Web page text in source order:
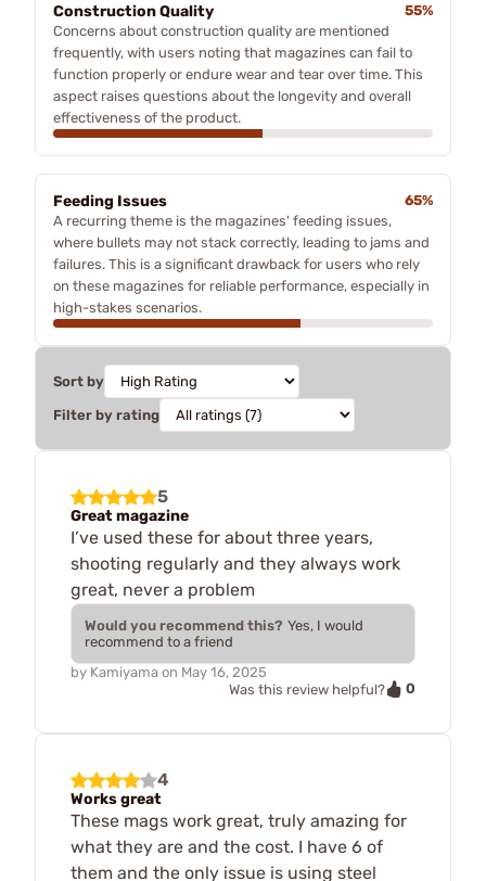
Construction Quality
55%
Concerns about construction quality are mentioned
frequently, with users noting that magazines can fail to
function properly or endure wear and tear over time. This
aspect raises questions about the longevity and overall
effectiveness of the product.
Feeding Issues
65%
A recurring theme is the magazines' feeding issues,
where bullets may not stack correctly, leading to jams and
failures. This is a significant drawback for users who rely
on these magazines for reliable performance, especially in
high-stakes scenarios.
Sort by
Filter by rating
5
Great magazine
I’ve used these for about three years,
shooting regularly and they always work
great, never a problem
Would you recommend this? Yes, I would
recommend to a friend
by Kamiyama on May 16, 2025
Was this review helpful?
0
4
Works great
These mags work great, truly amazing for
what they are and the cost. I have 6 of
them and the only issue is using steel